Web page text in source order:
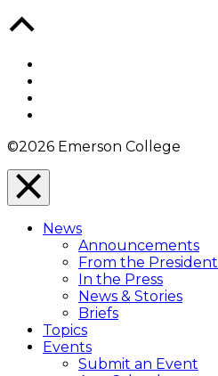
©2026 Emerson College
Close
Menu
Overlay
News
Announcements
From the President
In the Press
News & Stories
Briefs
Topics
Events
Submit an Event